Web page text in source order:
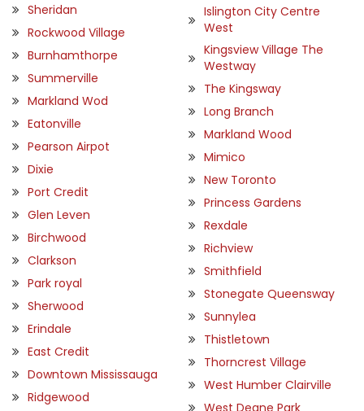
Sheridan
Rockwood Village
Burnhamthorpe
Summerville
Markland Wod
Eatonville
Pearson Airpot
Dixie
Port Credit
Glen Leven
Birchwood
Clarkson
Park royal
Sherwood
Erindale
East Credit
Downtown Mississauga
Ridgewood
Islington City Centre
West
Kingsview Village The
Westway
The Kingsway
Long Branch
Markland Wood
Mimico
New Toronto
Princess Gardens
Rexdale
Richview
Smithfield
Stonegate Queensway
Sunnylea
Thistletown
Thorncrest Village
West Humber Clairville
West Deane Park